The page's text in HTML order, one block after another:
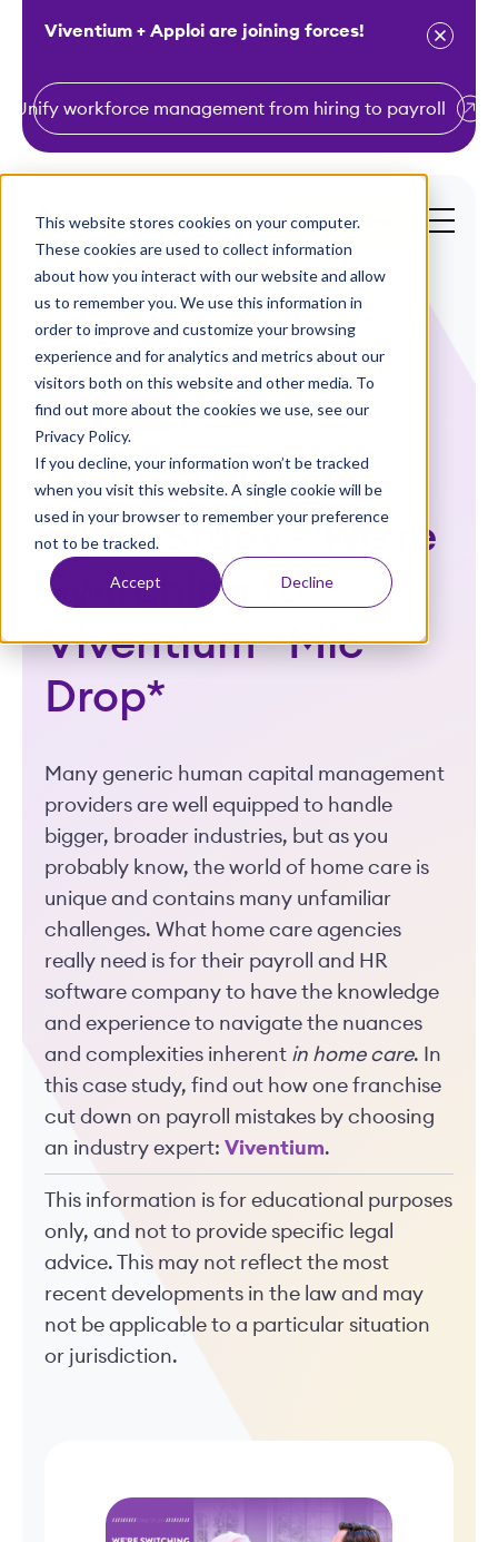
This website stores cookies on your computer.
These cookies are used to collect information
about how you interact with our website and allow
us to remember you. We use this information in
order to improve and customize your browsing
experience and for analytics and metrics about our
visitors both on this website and other media. To
find out more about the cookies we use, see our
Privacy Policy.
If you decline, your information won’t be tracked
when you visit this website. A single cookie will be
used in your browser to remember your preference
not to be tracked.
Accept Decline
k
Viventium + Apploi are joining forces!
Unify workforce management from hiring to payroll
Get a Demo
Case Studies
Visiting Angels
Case Study - We're
Switching to
Viventium *Mic
Drop*
Many generic human capital management
providers are well equipped to handle
bigger, broader industries, but as you
probably know, the world of home care is
unique and contains many unfamiliar
challenges. What home care agencies
really need is for their payroll and HR
software company to have the knowledge
and experience to navigate the nuances
and complexities inherent in home care. In
this case study, find out how one franchise
cut down on payroll mistakes by choosing
an industry expert: Viventium.
This information is for educational purposes
only, and not to provide specific legal
advice. This may not reflect the most
recent developments in the law and may
not be applicable to a particular situation
or jurisdiction.